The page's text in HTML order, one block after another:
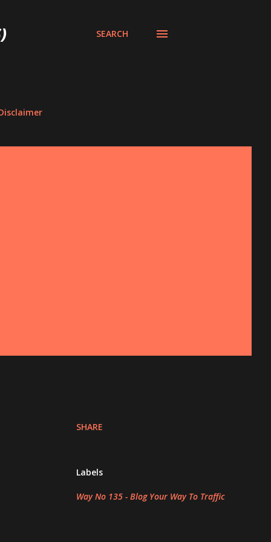
SEARCH
SHARE
Labels
Way No 135 - Blog Your Way To Traffic